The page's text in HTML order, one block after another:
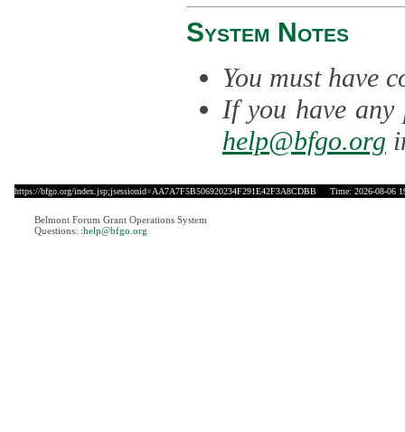
System Notes
You must have
If you have any
help@bfgo.org
https://bfgo.org/index.jsp;jsessionid=AA7A7F5B506920234F291E42F3A8CDBB Time: 2026-08-06
Belmont Forum Grant Operations System
Questions: :help@bfgo.org